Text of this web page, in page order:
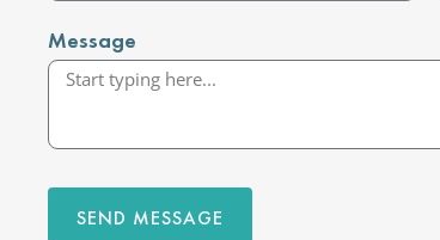
Message
SEND MESSAGE